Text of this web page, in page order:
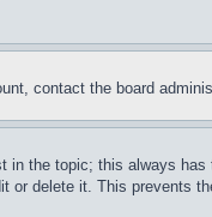
contact the board
the topic; this always
delete it. This prevents